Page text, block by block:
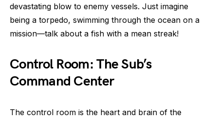
devastating blow to enemy vessels. Just imagine
being a torpedo, swimming through the ocean on a
mission—talk about a fish with a mean streak!
Control Room: The Sub’s
Command Center
The control room is the heart and brain of the